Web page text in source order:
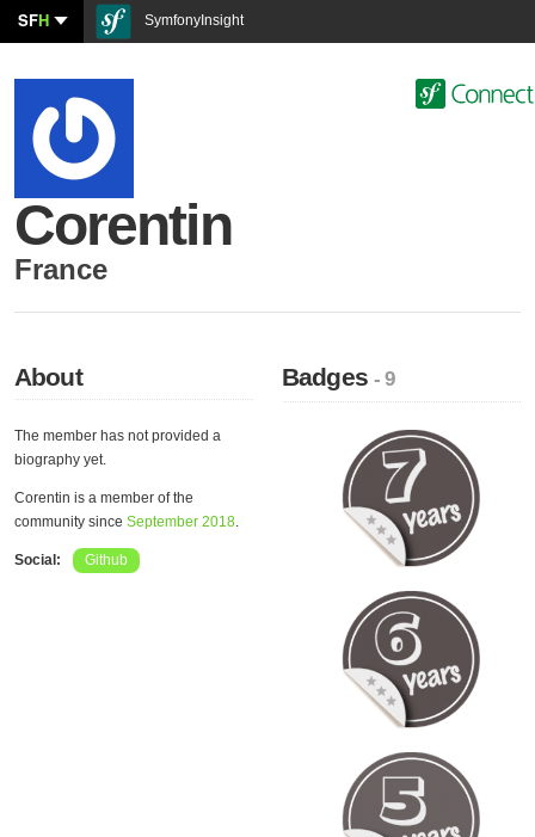
SFH SymfonyInsight
Corentin
France
About
The member has not provided a
biography yet.
Corentin is a member of the
community since September 2018.
Social: Github
Badges- 9